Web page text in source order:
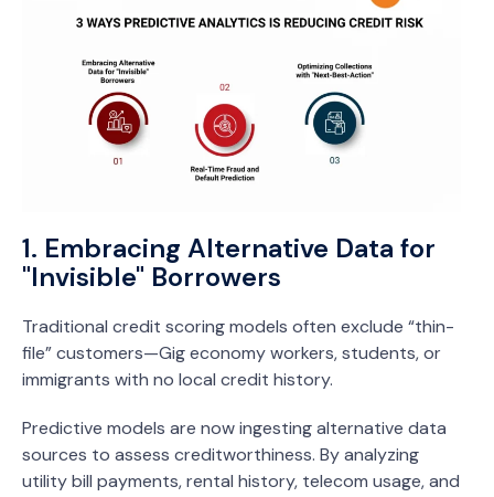
1. Embracing Alternative Data for
"Invisible" Borrowers
Traditional credit scoring models often exclude “thin-
file” customers—Gig economy workers, students, or
immigrants with no local credit history.
Predictive models are now ingesting alternative data
sources to assess creditworthiness. By analyzing
utility bill payments, rental history, telecom usage, and